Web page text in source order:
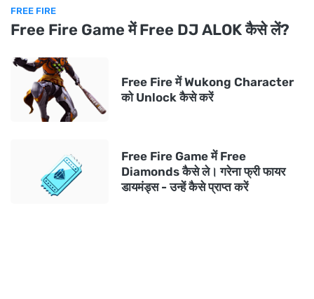
FREE FIRE
Free Fire Game में Free DJ ALOK कैसे लें?
Free Fire में Wukong Character
को Unlock कैसे करें
Free Fire Game में Free
Diamonds कैसे ले। गरेना फ्री फायर
डायमंड्स - उन्हें कैसे प्राप्त करें